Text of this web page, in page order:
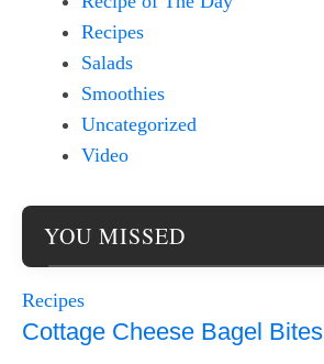
Recipes
Salads
Smoothies
Uncategorized
Video
YOU MISSED
Recipes
Cottage Cheese Bagel Bites